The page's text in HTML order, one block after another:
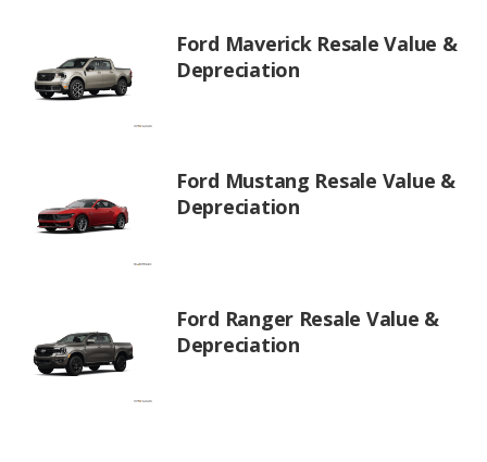
Ford Maverick Resale Value &
Depreciation
Ford Mustang Resale Value &
Depreciation
Ford Ranger Resale Value &
Depreciation